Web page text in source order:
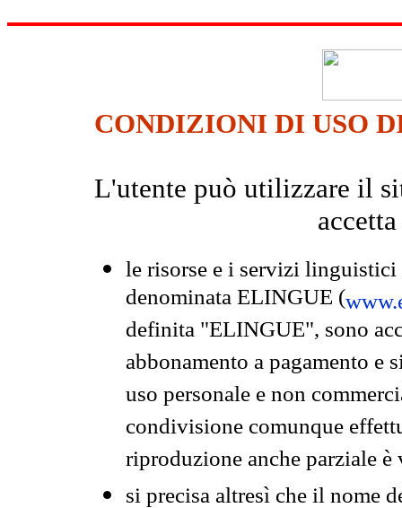
CONDIZIONI DI USO
L'utente può utilizzare il
le risorse e i servizi
denominata ELINGUE (
definita "ELINGUE", sono
abbonamento a pagamento e
uso personale e non
condivisione comunque
riproduzione anche parziale
si precisa altresì che il nome